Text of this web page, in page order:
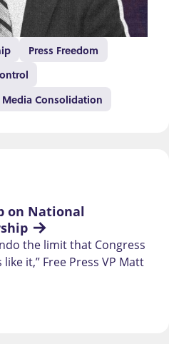
Press Freedom
Media Consolidation
on National
the limit that Congress
it,” Free Press VP Matt